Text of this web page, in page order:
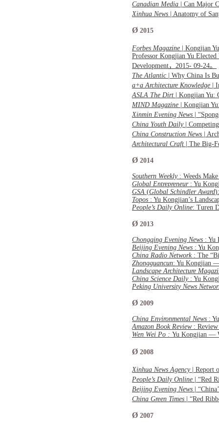
Canadian Media | Can Major
Xinhua News | Anatomy of
Ø 2015
Forbes Magazine | Kongjian
Professor Kongjian Yu
Development，2015- 09-24。
The Atlantic | Why China Is
a+a Architecture Knowledge |
ASLA The Dirt | Kongjian Yu:
MIND Magazine | Kongjian
Xinmin Evening News |
China Youth Daily|
China Construction News |
Architectural Craft
| The Big-
Ø 2014
Southern Weekly: Weeds
Global Entrepreneur : Yu
GSA (Global Schindler Award
Topos : Yu Kongjian’s
People’s Daily Online: Turen
Ø 2013
Chongqing Evening News : Yu
Beijing Evening News : Yu
China Radio Network : The
Zhongguancun: Yu Kongjian
Landscape Architecture
China Science Daily : Yu
Peking University News
Ø 2009
China Environmental News :
Amazon Book Review :
Wen Wei Po : Yu Kongjian —
Ø 2008
Xinhua News Agency| Report
People’s Daily Online | “Red
Beijing Evening News
|
China Green Times | “Red
Ø 2007